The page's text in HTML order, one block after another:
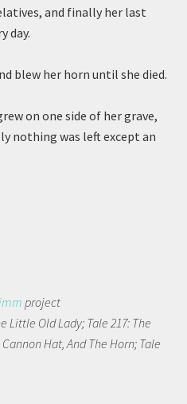
and finally her last
day.
blew her horn until she died.
on one side of her grave,
nothing was left except an
project
Little Old Lady; Tale 217: The
Hat, And The Horn; Tale